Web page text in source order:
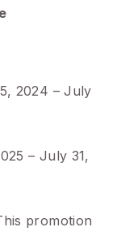
2024 – July
– July 31,
promotion